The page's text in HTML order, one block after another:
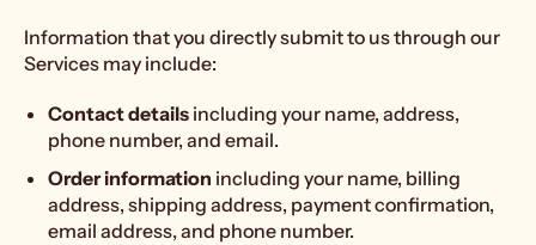
Information that you directly submit to us through our
Services may include:
Contact details including your name, address,
phone number, and email.
Order information including your name, billing
address, shipping address, payment confirmation,
email address, and phone number.